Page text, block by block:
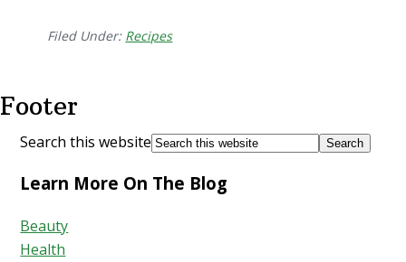
Filed Under: Recipes
Footer
Search this website
Learn More On The Blog
Beauty
Health